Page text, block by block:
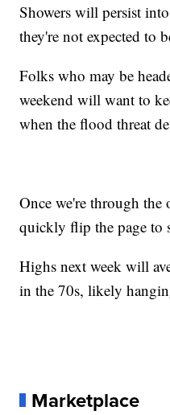
Showers will persist
they're not expected to
Folks who may be
weekend will want to
when the flood threat
Once we're through
quickly flip the page to
Highs next week will
in the 70s, likely
Marketplace